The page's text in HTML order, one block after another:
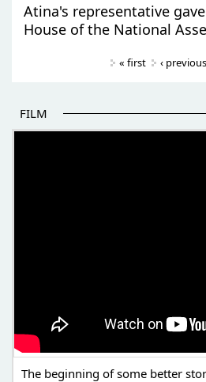
Atina's representative
House of the National
« first ‹ previous
FILM
The beginning of some better